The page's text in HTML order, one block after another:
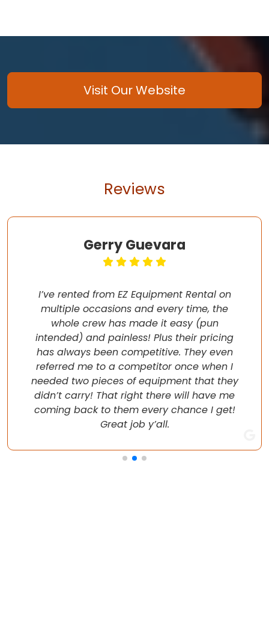
Visit Our Website
Reviews
Gerry Guevara
I’ve rented from EZ Equipment Rental on
multiple occasions and every time, the
whole crew has made it easy (pun
intended) and painless! Plus their pricing
has always been competitive. They even
referred me to a competitor once when I
needed two pieces of equipment that they
didn’t carry! That right there will have me
coming back to them every chance I get!
Great job y’all.